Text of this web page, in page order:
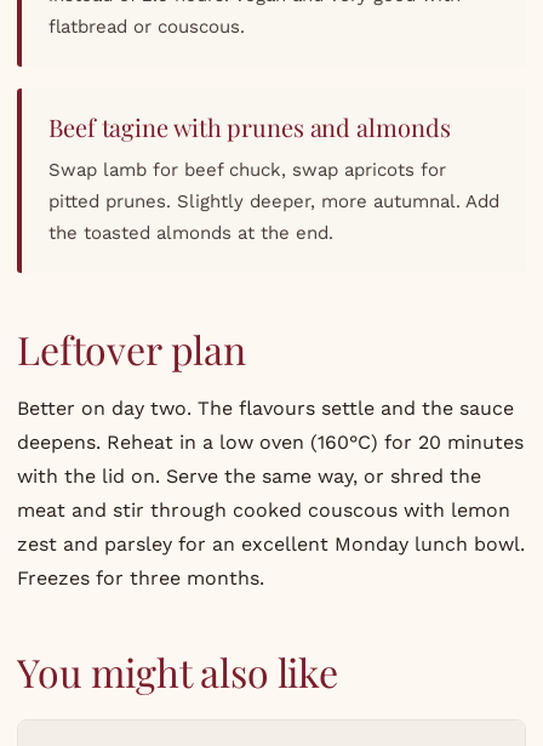
flatbread or couscous.
Beef tagine with prunes and almonds
Swap lamb for beef chuck, swap apricots for
pitted prunes. Slightly deeper, more autumnal. Add
the toasted almonds at the end.
Leftover plan
Better on day two. The flavours settle and the sauce
deepens. Reheat in a low oven (160°C) for 20 minutes
with the lid on. Serve the same way, or shred the
meat and stir through cooked couscous with lemon
zest and parsley for an excellent Monday lunch bowl.
Freezes for three months.
You might also like